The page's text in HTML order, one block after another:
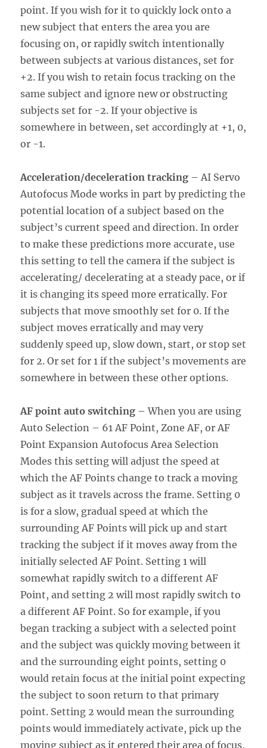
point. If you wish for it to quickly lock onto a
new subject that enters the area you are
focusing on, or rapidly switch intentionally
between subjects at various distances, set for
+2. If you wish to retain focus tracking on the
same subject and ignore new or obstructing
subjects set for -2. If your objective is
somewhere in between, set accordingly at +1, 0,
or -1.
Acceleration/deceleration tracking – AI Servo
Autofocus Mode works in part by predicting the
potential location of a subject based on the
subject’s current speed and direction. In order
to make these predictions more accurate, use
this setting to tell the camera if the subject is
accelerating/ decelerating at a steady pace, or if
it is changing its speed more erratically. For
subjects that move smoothly set for 0. If the
subject moves erratically and may very
suddenly speed up, slow down, start, or stop set
for 2. Or set for 1 if the subject’s movements are
somewhere in between these other options.
AF point auto switching – When you are using
Auto Selection – 61 AF Point, Zone AF, or AF
Point Expansion Autofocus Area Selection
Modes this setting will adjust the speed at
which the AF Points change to track a moving
subject as it travels across the frame. Setting 0
is for a slow, gradual speed at which the
surrounding AF Points will pick up and start
tracking the subject if it moves away from the
initially selected AF Point. Setting 1 will
somewhat rapidly switch to a different AF
Point, and setting 2 will most rapidly switch to
a different AF Point. So for example, if you
began tracking a subject with a selected point
and the subject was quickly moving between it
and the surrounding eight points, setting 0
would retain focus at the initial point expecting
the subject to soon return to that primary
point. Setting 2 would mean the surrounding
points would immediately activate, pick up the
moving subject as it entered their area of focus,